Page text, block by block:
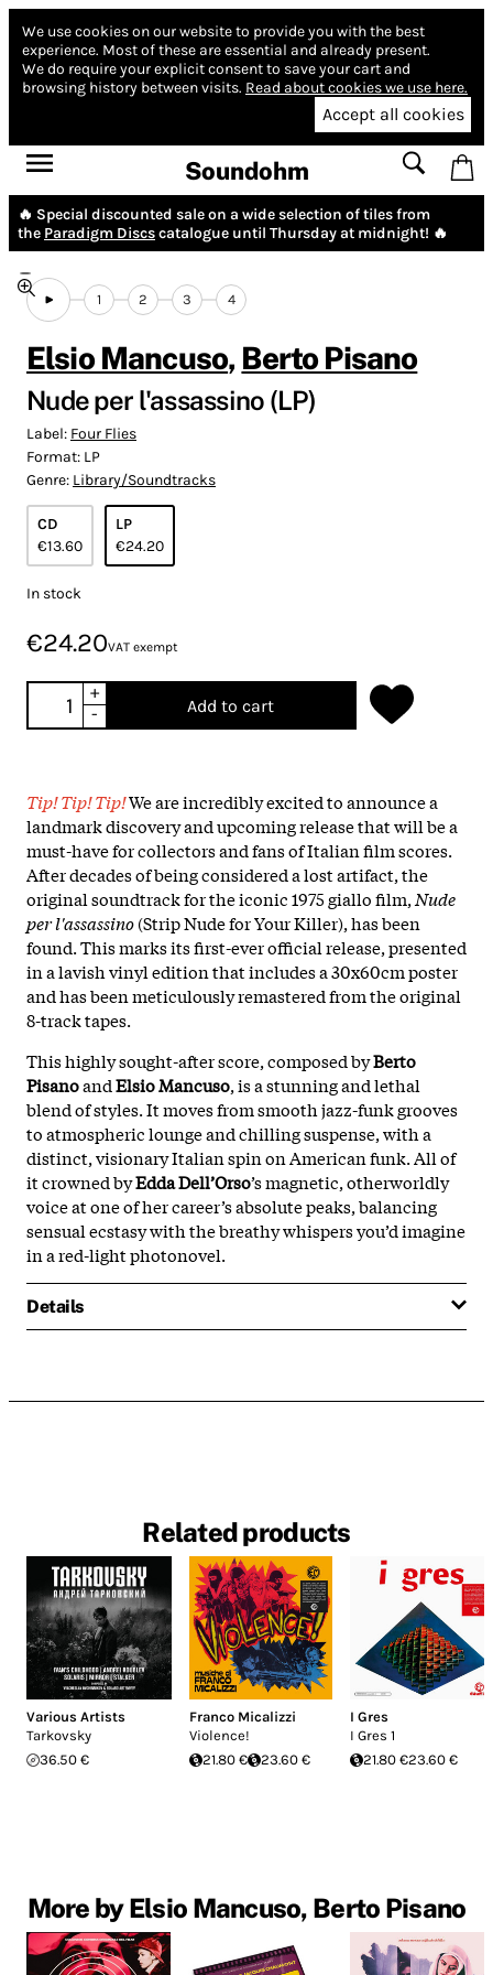
We use cookies on our website to provide you with the best
experience. Most of these are essential and already present.
We do require your explicit consent to save your cart and
browsing history between visits. Read about cookies we use here.
Accept all cookies
Soundohm
🔥 Special discounted sale on a wide selection of tiles from
the Paradigm Discscatalogue until Thursday at midnight! 🔥
1 2 3 4
Elsio Mancuso, Berto Pisano
Nude per l'assassino (LP)
Label: Four Flies
Format: LP
Genre: Library/Soundtracks
CD
€13.60
LP
€24.20
In stock
€24.20VAT exempt
+
-
Add to cart
Tip! Tip! Tip!We are incredibly excited to announce a
landmark discovery and upcoming release that will be a
must-have for collectors and fans of Italian film scores.
After decades of being considered a lost artifact, the
original soundtrack for the iconic 1975 giallo film, Nude
per l'assassino(Strip Nude for Your Killer), has been
found. This marks its first-ever official release, presented
in a lavish vinyl edition that includes a 30x60cm poster
and has been meticulously remastered from the original
8-track tapes.
This highly sought-after score, composed byBerto
PisanoandElsio Mancuso, is a stunning and lethal
blend of styles. It moves from smooth jazz-funk grooves
to atmospheric lounge and chilling suspense, with a
distinct, visionary Italian spin on American funk. All of
it crowned byEdda Dell’Orso’s magnetic, otherworldly
voice at one of her career’s absolute peaks, balancing
sensual ecstasy with the breathy whispers you’d imagine
in a red-light photonovel.
Details
Related products
Various Artists
Tarkovsky
36.50 €
Franco Micalizzi
Violence!
21.80 €
23.60 €
I Gres
I Gres 1
21.80 €23.60 €
More by Elsio Mancuso, Berto Pisano